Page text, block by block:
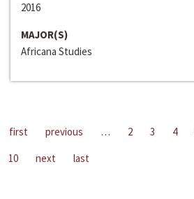
2016
MAJOR(S)
Africana Studies
first previous … 2 3 4
10
next last